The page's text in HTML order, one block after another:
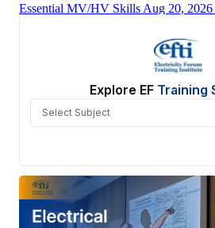
Essential MV/HV Skills Aug 20, 2026
Explore EF Training